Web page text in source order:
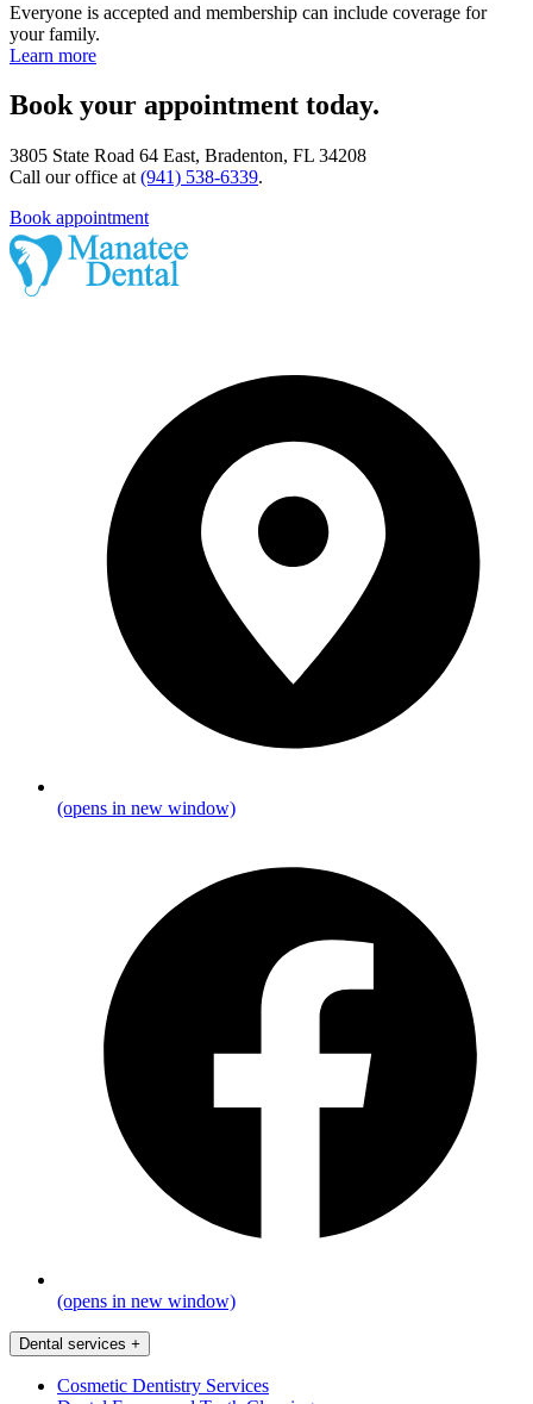
Everyone is accepted and membership can include coverage for
your family.
Learn more
Book your appointment today.
3805 State Road 64 East, Bradenton, FL 34208
Call our office at (941) 538-6339.
Book appointment
(opens in new window)
(opens in new window)
Dental services +
Cosmetic Dentistry Services